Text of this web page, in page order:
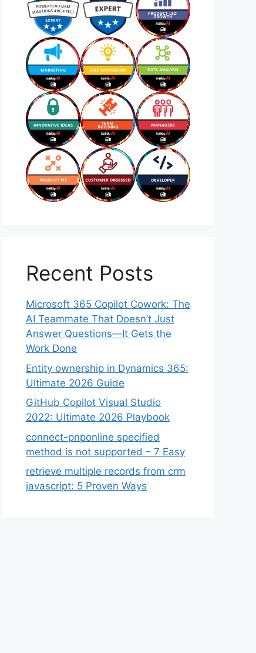
Recent Posts
Microsoft 365 Copilot Cowork: The
AI Teammate That Doesn’t Just
Answer Questions—It Gets the
Work Done
Entity ownership in Dynamics 365:
Ultimate 2026 Guide
GitHub Copilot Visual Studio
2022: Ultimate 2026 Playbook
connect-pnponline specified
method is not supported – 7 Easy
retrieve multiple records from crm
javascript: 5 Proven Ways